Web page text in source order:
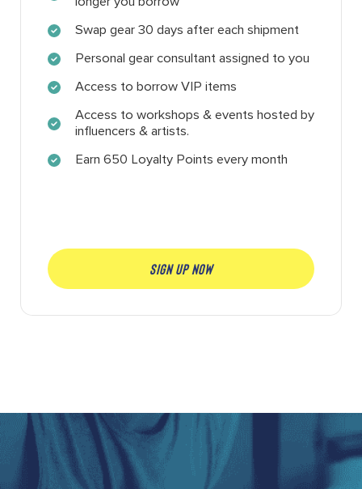
Swap gear 30 days after each shipment
Personal gear consultant assigned to you
Access to borrow VIP items
Access to workshops & events hosted by
influencers & artists.
Earn 650 Loyalty Points every month
SIGN UP NOW